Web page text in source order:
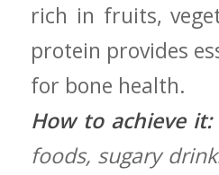
rich in fruits,
protein ‌provides
for bone health.
How to achieve it:
foods, sugary